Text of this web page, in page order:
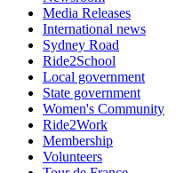
Media Releases
International news
Sydney Road
Ride2School
Local government
State government
Women's Community
Ride2Work
Membership
Volunteers